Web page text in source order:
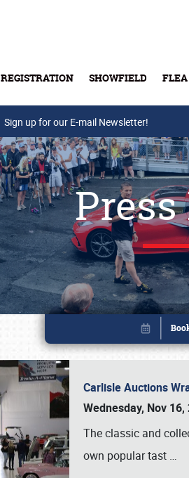
REGISTRATION SHOWFIELD
Buy
Sign up for our E-mail Newsletter!
Press
Carlisle Auctions
Wednesday, Nov 16,
The classic and
own popular tast …